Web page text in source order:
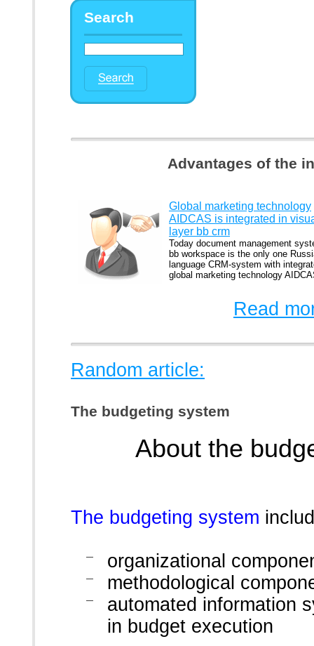
Search
Advantages of the
Global marketing technology
AIDCAS is integrated in
layer bb crm
Today document management
bb workspace is the only one
language CRM-system with
global marketing technology
Read
Random article:
The budgeting system
About the
The budgeting system
organizational
methodological
automated information
in budget execution